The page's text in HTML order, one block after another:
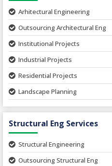
Arhitectural Engineering
Outsourcing Architectural Eng
Institutional Projects
Industrial Projects
Residential Projects
Landscape Planning
Urban Planning
Interior Projects
Food and Agro Projects
Structural Eng Services
Structural Engineering
Outsourcing Structural Eng